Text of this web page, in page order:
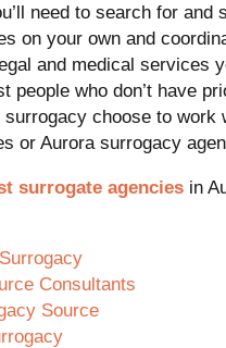
need to search for and
on your own and
and medical services
people who don’t have
choose to work
or Aurora surrogacy
surrogate agenciesin
Consultants
Source